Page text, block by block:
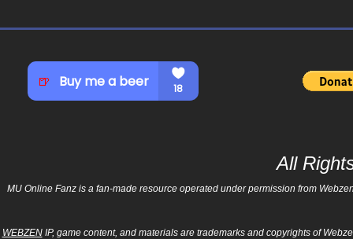
All
MU Online Fanz is a fan-made resource operated under permission from
WEBZENIP, game content, and materials are trademarks and copyrights of